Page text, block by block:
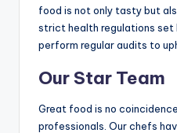
food is not only tasty but
strict health regulations set
perform regular audits to
Our Star Team
Great food is no
professionals. Our chefs